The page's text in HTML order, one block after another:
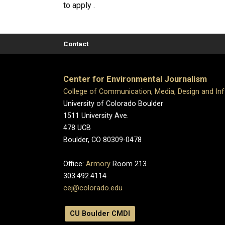
to apply .
Contact
Center for Environmental Journalism
College of Communication, Media, Design and
University of Colorado Boulder
1511 University Ave.
478 UCB
Boulder, CO 80309-0478
Office: Armory Room 213
303.492.4114
cej@colorado.edu
CU Boulder CMDI